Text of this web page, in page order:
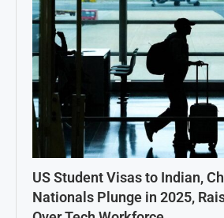
US Student Visas to Indian,
Nationals Plunge in 2025,